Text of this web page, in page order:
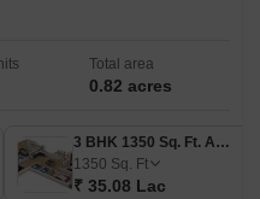
Total area
0.82 acres
3 BHK 1350 Sq. Ft. Apartment
1350 Sq. Ft
₹ 35.08 Lac